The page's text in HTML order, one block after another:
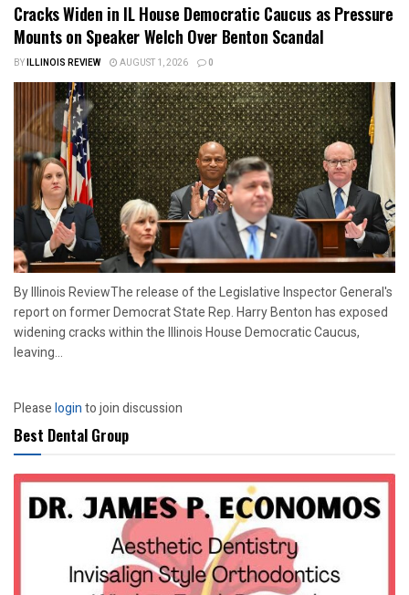
Cracks Widen in IL House Democratic Caucus as Pressure
Mounts on Speaker Welch Over Benton Scandal
BYILLINOIS REVIEW AUGUST 1, 2026 0
By Illinois ReviewThe release of the Legislative Inspector General's
report on former Democrat State Rep. Harry Benton has exposed
widening cracks within the Illinois House Democratic Caucus,
leaving...
Pleaseloginto join discussion
Best Dental Group